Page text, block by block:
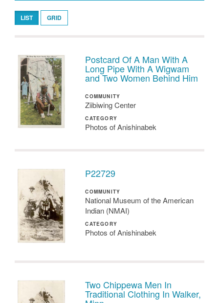
LIST GRID
Postcard Of A Man With A
Long Pipe With A Wigwam
and Two Women Behind Him
COMMUNITY
Ziibiwing Center
CATEGORY
Photos of Anishinabek
P22729
COMMUNITY
National Museum of the American
Indian (NMAI)
CATEGORY
Photos of Anishinabek
Two Chippewa Men In
Traditional Clothing In Walker,